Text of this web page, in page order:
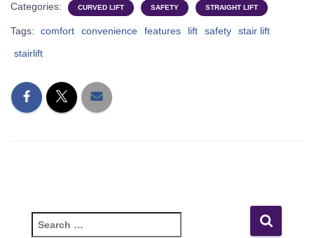
Categories: CURVED LIFT SAFETY STRAIGHT LIFT
Tags: comfort convenience features lift safety
stair lift
stairlift